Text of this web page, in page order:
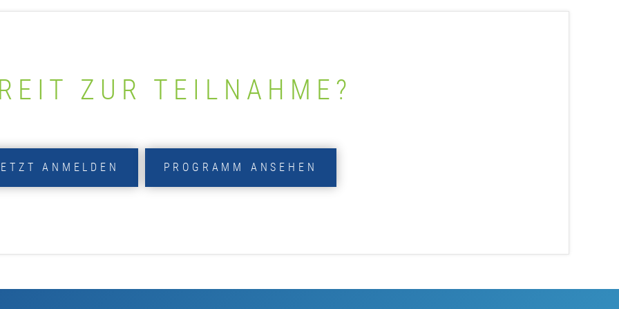
ZUR TEILNAHME?
ANMELDEN PROGRAMM ANSEHEN